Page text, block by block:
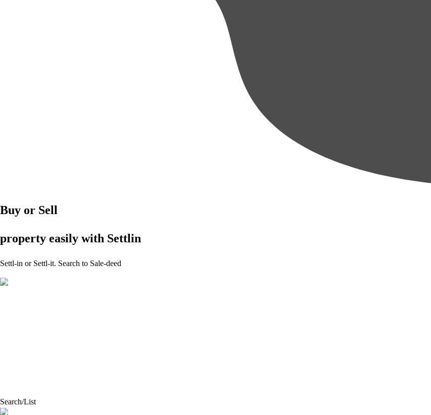
Buy or Sell
property easily with Settlin
Settl-in or Settl-it. Search to Sale-deed
Search/List